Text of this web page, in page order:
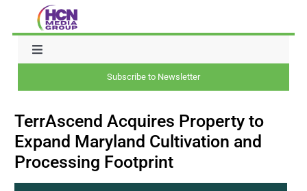
Toggle
CAPITAL
Subscribe to Newsletter
TerrAscend Acquires Property to
Expand Maryland Cultivation and
Processing Footprint